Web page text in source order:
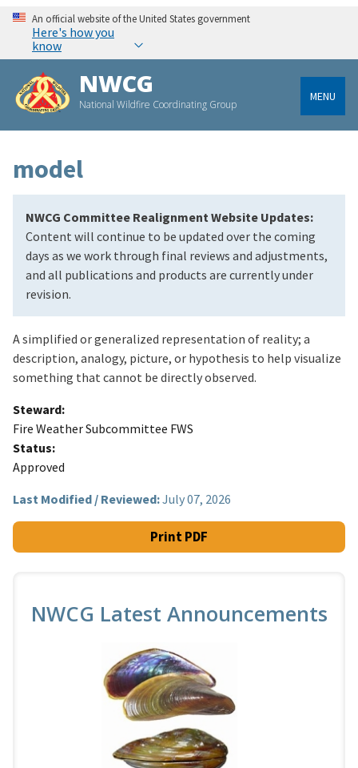
An official website of the United States government
Here's how you
know
NWCG
National Wildfire Coordinating Group
MENU
model
NWCG Committee Realignment Website Updates:
Content will continue to be updated over the coming
days as we work through final reviews and adjustments,
and all publications and products are currently under
revision.
A simplified or generalized representation of reality; a
description, analogy, picture, or hypothesis to help visualize
something that cannot be directly observed.
Steward
Fire Weather Subcommittee FWS
Status
Approved
Last Modified / Reviewed:July 07, 2026
Print PDF
NWCG Latest Announcements